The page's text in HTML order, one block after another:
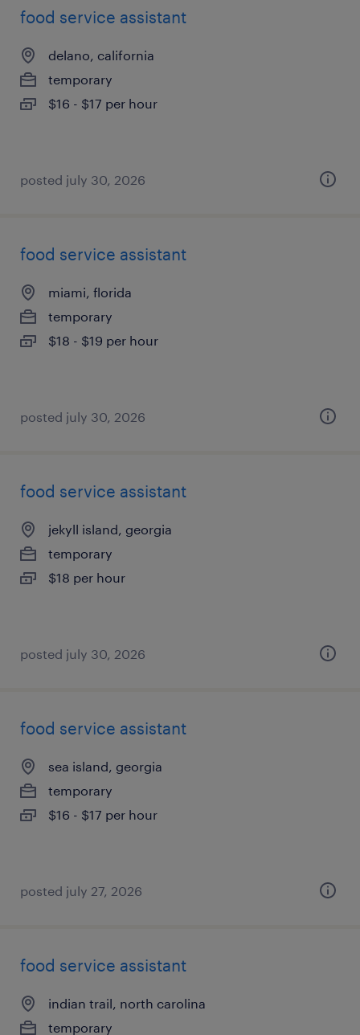
food service assistant
delano, california
temporary
$16 - $17 per hour
posted july 30, 2026
food service assistant
miami, florida
temporary
$18 - $19 per hour
posted july 30, 2026
food service assistant
jekyll island, georgia
temporary
$18 per hour
posted july 30, 2026
food service assistant
sea island, georgia
temporary
$16 - $17 per hour
posted july 27, 2026
food service assistant
indian trail, north carolina
temporary